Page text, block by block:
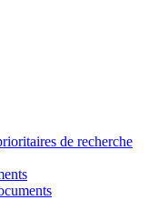
de recherche